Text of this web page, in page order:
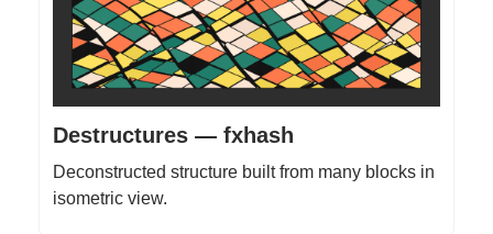
Destructures — fxhash
Deconstructed structure built from many blocks in
isometric view.